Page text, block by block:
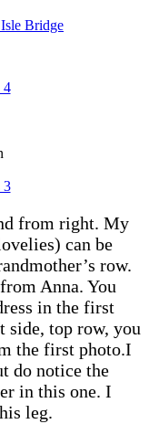
from right. My
can be
row.
Anna. You
in the first
side, top row, you
the first photo.I
do notice the
in this one. I
leg.